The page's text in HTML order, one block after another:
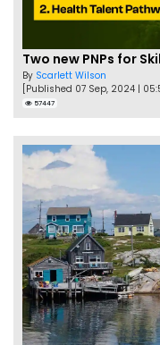
By Scarlett Wilson
[Published 07 Sep, 2024 |
57447